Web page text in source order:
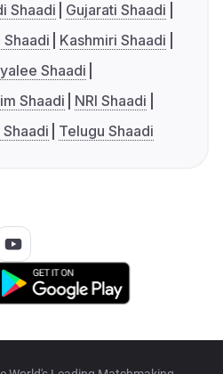
Shaadi
Gujarati Shaadi
Shaadi
Kashmiri Shaadi
Shaadi
Shaadi
NRI Shaadi
Telugu Shaadi